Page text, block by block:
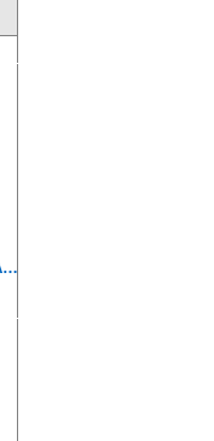
Telescoping Extension Ladder 15.5FT, Aluminum Telescopic Ladders with Carry Bag for Outdoor Indoor Use